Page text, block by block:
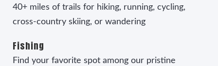
40+ miles of trails for hiking, running, cycling,
cross-country skiing, or wandering
Fishing
Find your favorite spot among our pristine